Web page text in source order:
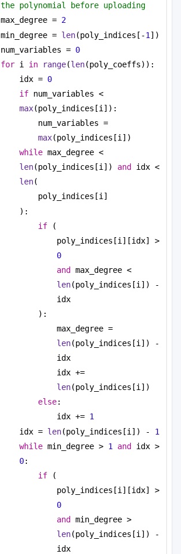
the polynomial before uploading
max_degree = 2
min_degree = len(poly_indices[-1 ])
num_variables = 0
for i in range(len(poly_coeffs)):
idx = 0
if
max(poly_indices[i]):
max(poly_indices[i])
while
len(poly_indices[i]) and
len(
poly_indices[i]
):
if (
0
and
len(poly_indices[i]) -
idx
):
len(poly_indices[i]) -
idx
len(poly_indices[i])
else:
idx += 1
idx = len(poly_indices[i]) - 1
while min_degree > 1 and
0:
if (
0
and
len(poly_indices[i]) -
idx